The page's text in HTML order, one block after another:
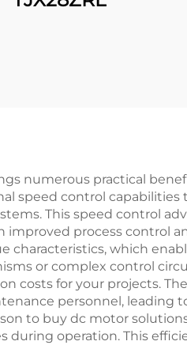
numerous practical
speed control
This speed control
improved process control
characteristics, which
or complex control
costs for your projects.
personnel,
to buy dc motor
during operation. This